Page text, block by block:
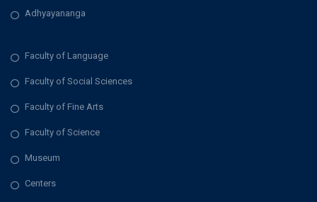
Adhyayananga
Faculty of Language
Faculty of Social Sciences
Faculty of Fine Arts
Faculty of Science
Museum
Centers